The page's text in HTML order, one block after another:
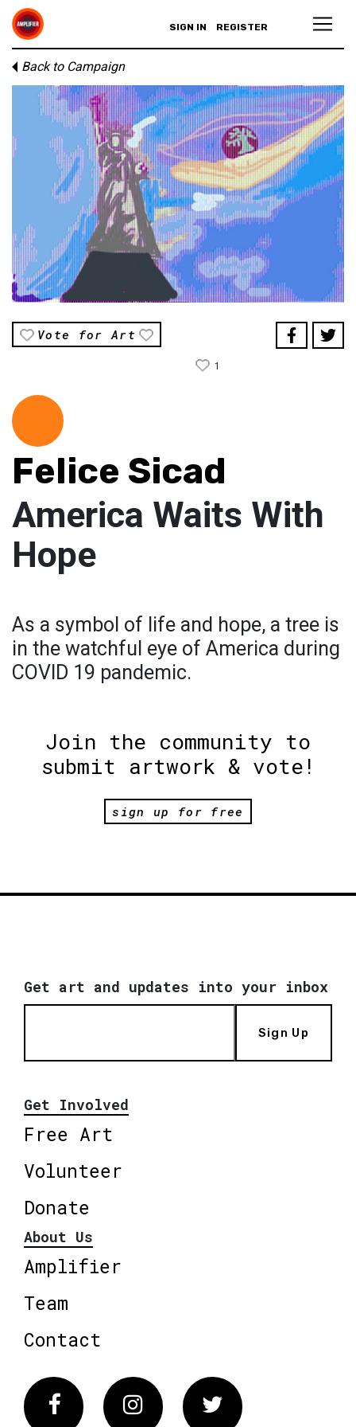
SIGN IN REGISTER
Back to Campaign
Vote for Art
1
Felice Sicad
America Waits With
Hope
As a symbol of life and hope, a tree is
in the watchful eye of America during
COVID 19 pandemic.
Join the community to
submit artwork & vote!
sign up for free
Get art and updates into your inbox
Sign Up
Get Involved
Free Art
Volunteer
Donate
About Us
Amplifier
Team
Contact
FacebookInstagram Twitter